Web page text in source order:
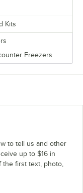
Kits
Freezers
to tell us and other
up to $16 in
the first text, photo,